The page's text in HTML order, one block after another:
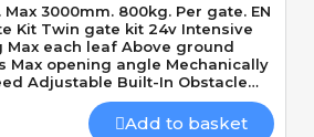
3000mm. 800kg. Per gate. EN
Max each leaf Above ground
Max opening angle Mechanically
Adjustable Built-In Obstacle
Add to basket